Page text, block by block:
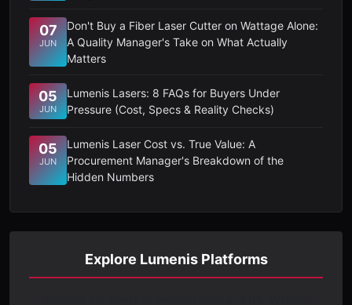
07
JUN
Don't Buy a Fiber Laser Cutter on Wattage Alone:
A Quality Manager's Take on What Actually
Matters
05
JUN
Lumenis Lasers: 8 FAQs for Buyers Under
Pressure (Cost, Specs & Reality Checks)
05
JUN
Lumenis Laser Cost vs. True Value: A
Procurement Manager's Breakdown of the
Hidden Numbers
Explore Lumenis Platforms